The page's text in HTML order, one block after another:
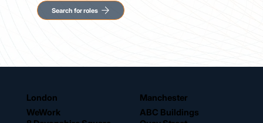
Search for roles
London
WeWork
Manchester
ABC Buildings